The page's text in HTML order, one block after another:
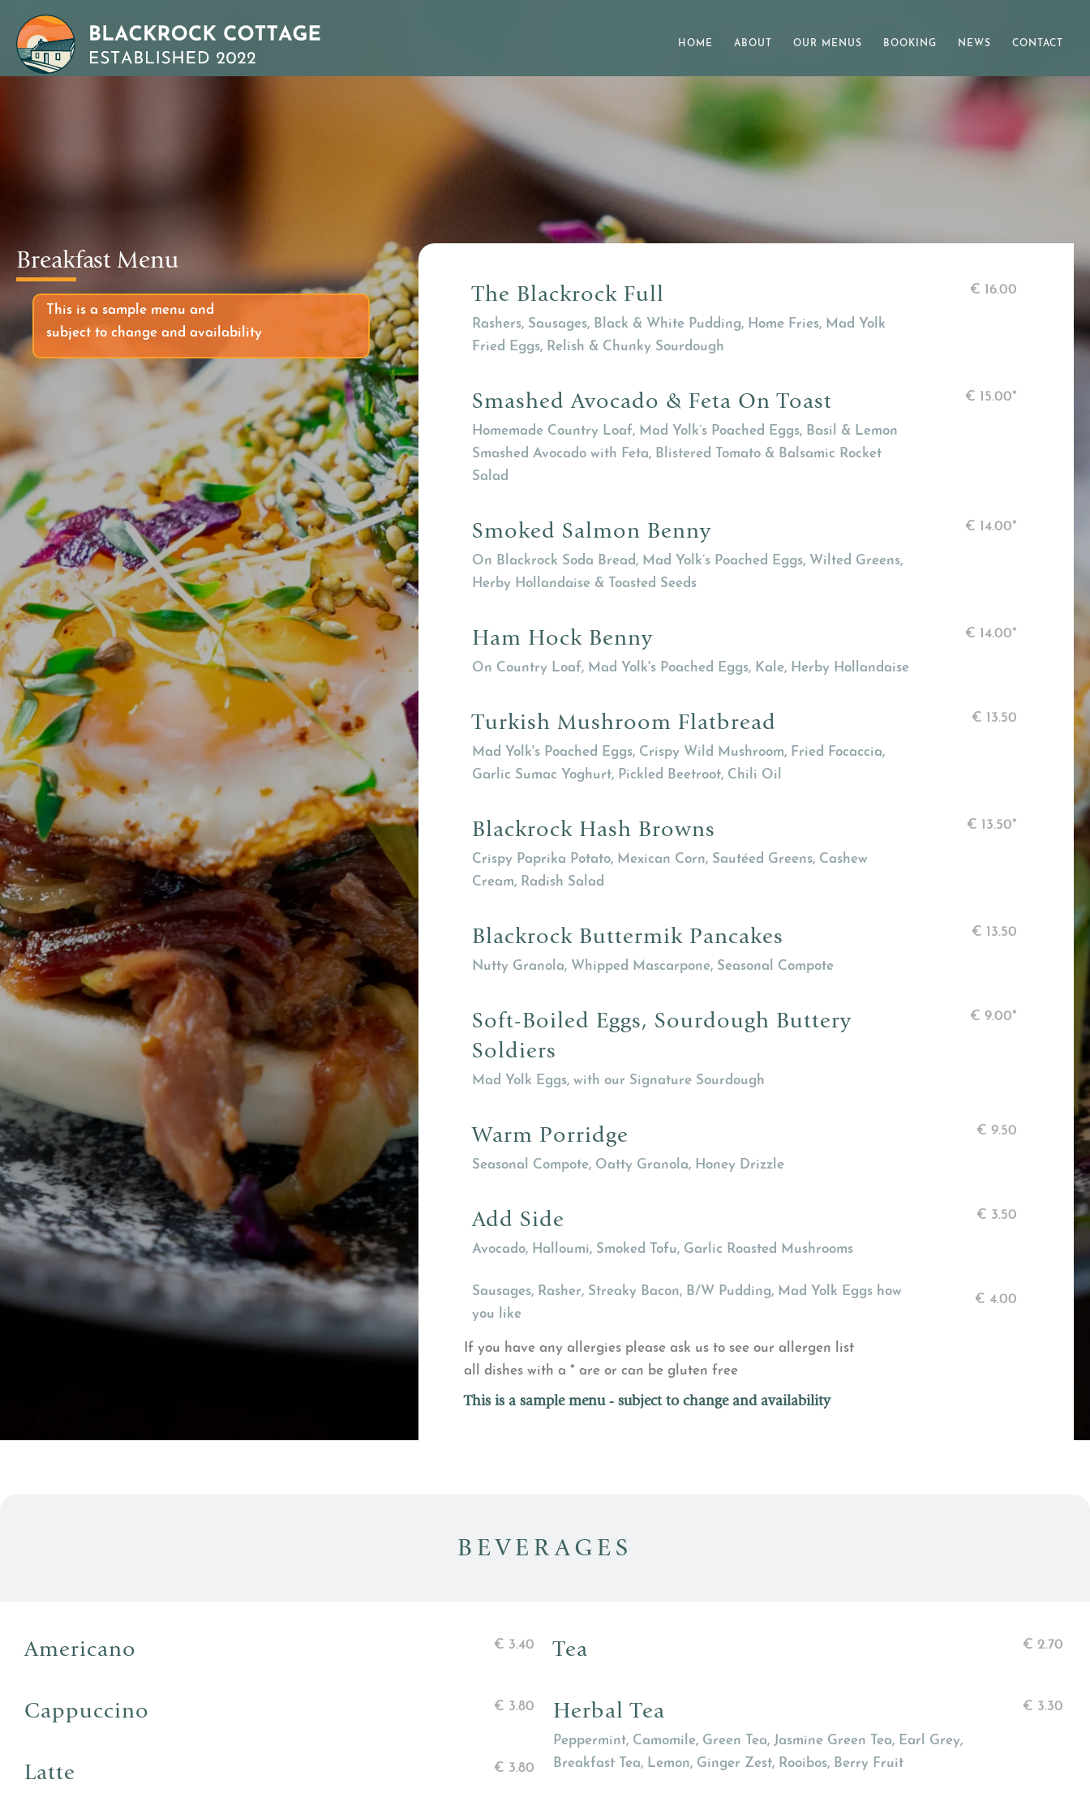
HOME ABOUT OUR MENUS BOOKING NEWS CONTACT
Breakfast Menu
This is a sample menu and
subject to change and availability
The Blackrock Full
Rashers, Sausages, Black & White Pudding, Home Fries, Mad Yolk
Fried Eggs, Relish & Chunky Sourdough
€ 16.00
Smashed Avocado & Feta On Toast
Homemade Country Loaf, Mad Yolk’s Poached Eggs, Basil & Lemon
Smashed Avocado with Feta, Blistered Tomato & Balsamic Rocket
Salad
€ 15.00*
Smoked Salmon Benny
On Blackrock Soda Bread, Mad Yolk’s Poached Eggs, Wilted Greens,
Herby Hollandaise & Toasted Seeds
€ 14.00*
Ham Hock Benny
On Country Loaf, Mad Yolk's Poached Eggs, Kale, Herby Hollandaise
€ 14.00*
Turkish Mushroom Flatbread
Mad Yolk's Poached Eggs, Crispy Wild Mushroom, Fried Focaccia,
Garlic Sumac Yoghurt, Pickled Beetroot, Chili Oil
€ 13.50
Blackrock Hash Browns
Crispy Paprika Potato, Mexican Corn, Sautéed Greens, Cashew
Cream, Radish Salad
€ 13.50*
Blackrock Buttermik Pancakes
Nutty Granola, Whipped Mascarpone, Seasonal Compote
€ 13.50
Soft-Boiled Eggs, Sourdough Buttery
Soldiers
Mad Yolk Eggs, with our Signature Sourdough
€ 9.00*
Warm Porridge
Seasonal Compote, Oatty Granola, Honey Drizzle
€ 9.50
Add Side
Avocado, Halloumi, Smoked Tofu, Garlic Roasted Mushrooms
€ 3.50
Sausages, Rasher, Streaky Bacon, B/W Pudding, Mad Yolk Eggs how
you like
€ 4.00
If you have any allergies please ask us to see our allergen list
all dishes with a * are or can be gluten free
This is a sample menu - subject to change and availability
BEVERAGES
Americano € 3.40
Cappuccino € 3.80
Latte € 3.80
Tea € 2.70
Herbal Tea
Peppermint, Camomile, Green Tea, Jasmine Green Tea, Earl Grey,
Breakfast Tea, Lemon, Ginger Zest, Rooibos, Berry Fruit
€ 3.30